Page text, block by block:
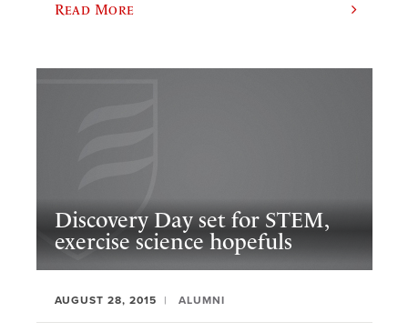
Read More
Discovery Day set for STEM,
exercise science hopefuls
AUGUST 28, 2015 ALUMNI